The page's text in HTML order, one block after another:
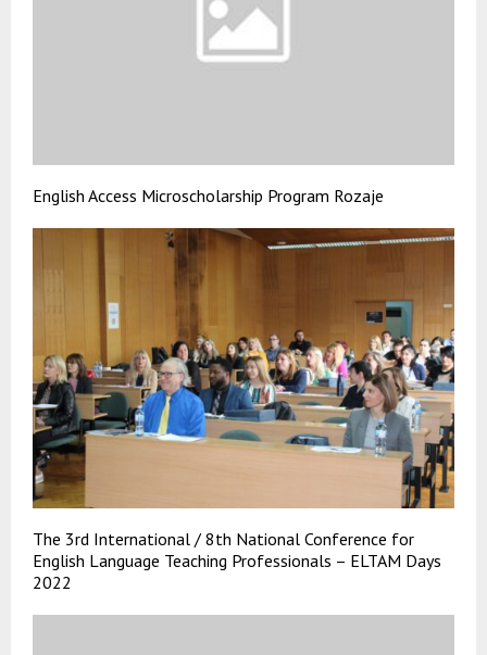
English Access Microscholarship Program Rozaje
The 3rd International / 8th National Conference for
English Language Teaching Professionals – ELTAM Days
2022